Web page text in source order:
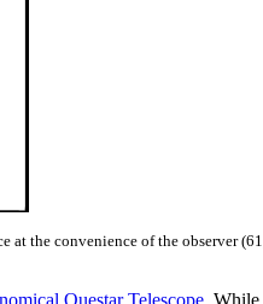
the convenience of the observer
Questar Telescope .